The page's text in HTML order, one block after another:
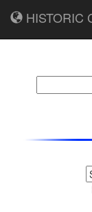
HISTORIC